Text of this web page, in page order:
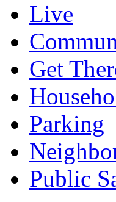
Live
Get
Parking
Public